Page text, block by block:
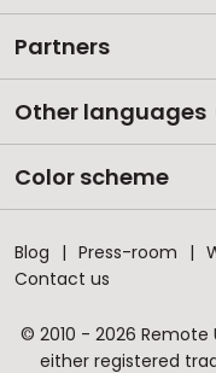
Partners
Other languages
Color scheme
Blog Press-room
Contact us
© 2010 - 2026 Remote
either registered